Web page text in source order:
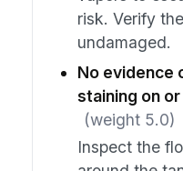
risk. Verify
undamaged.
No evidence
staining on
(weight 5.0)
Inspect the